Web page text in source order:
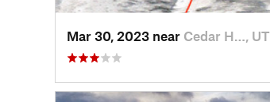
Mar 30, 2023 near Cedar H…, UT